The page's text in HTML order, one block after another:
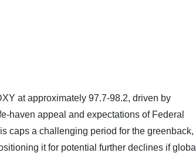
at approximately 97.7-98.2, driven by
haven appeal and expectations of Federal
caps a challenging period for the greenback,
it for potential further declines if global